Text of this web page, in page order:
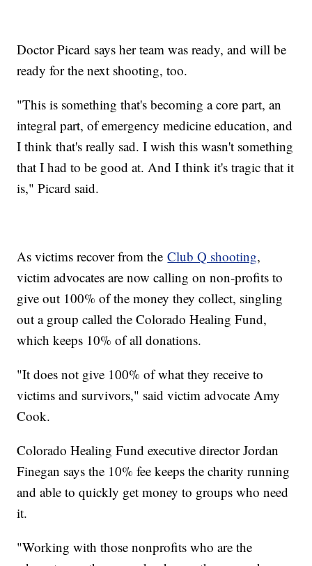
Doctor Picard says her team was ready, and will be
ready for the next shooting, too.
"This is something that's becoming a core part, an
integral part, of emergency medicine education, and
I think that's really sad. I wish this wasn't something
that I had to be good at. And I think it's tragic that it
is," Picard said.
As victims recover from theClub Q shooting,
victim advocates are now calling on non-profits to
give out 100% of the money they collect, singling
out a group called the Colorado Healing Fund,
which keeps 10% of all donations.
"It does not give 100% of what they receive to
victims and survivors," said victim advocate Amy
Cook.
Colorado Healing Fund executive director Jordan
Finegan says the 10% fee keeps the charity running
and able to quickly get money to groups who need
it.
"Working with those nonprofits who are the